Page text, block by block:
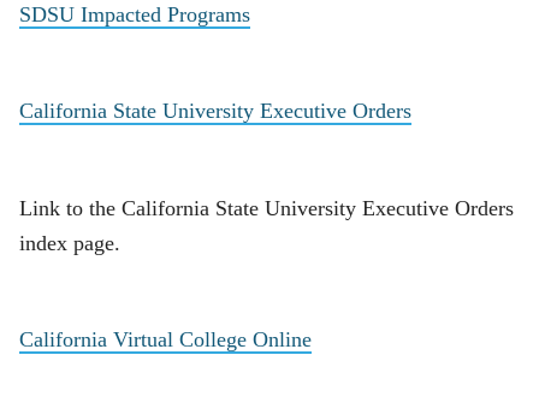
SDSU Impacted Programs
California State University Executive Orders
Link to the California State University Executive Orders
index page.
California Virtual College Online